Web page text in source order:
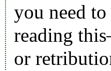
you need to
reading
or